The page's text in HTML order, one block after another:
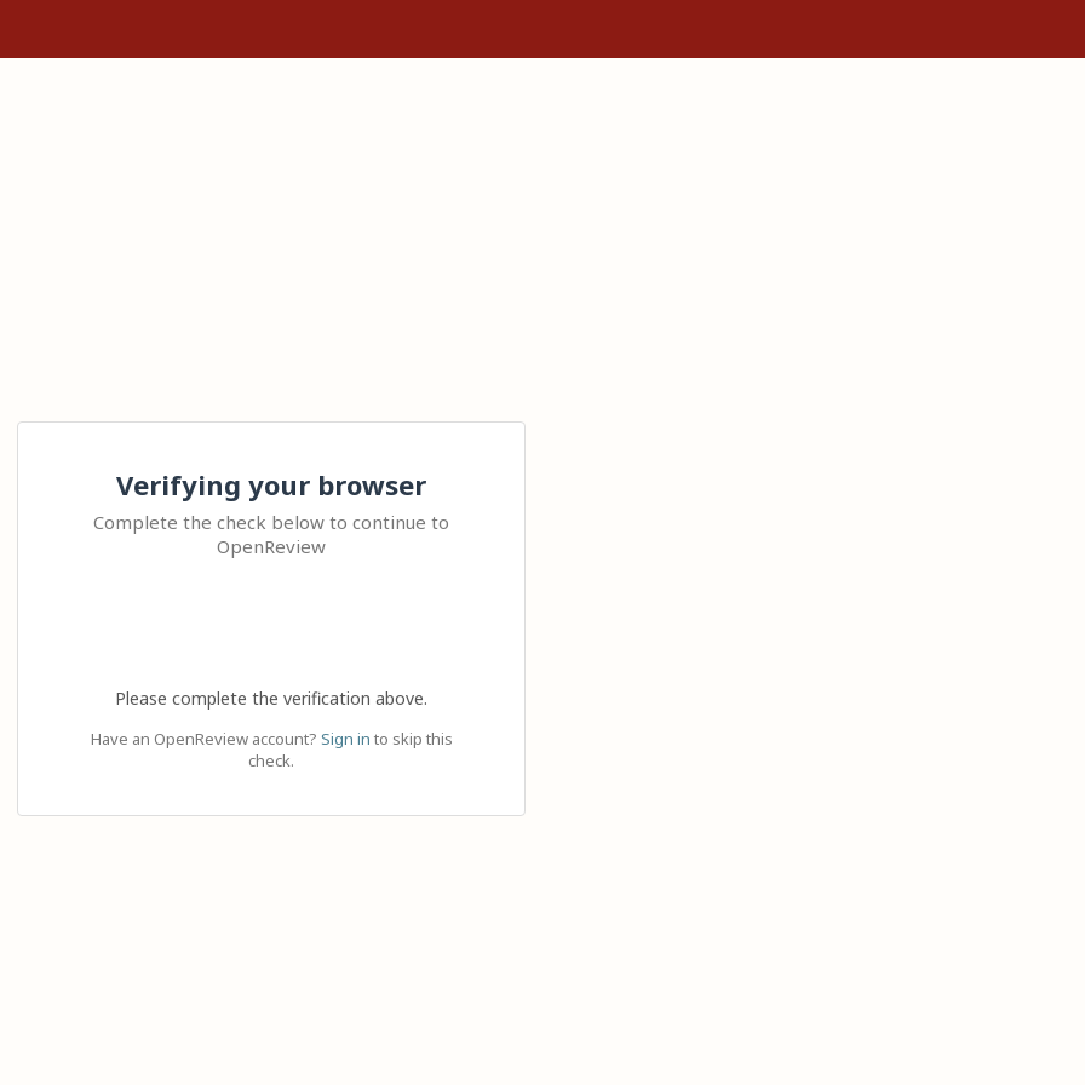
Verifying your browser
Complete the check below to continue to
OpenReview
Please complete the verification above.
Have an OpenReview account? Sign in to skip this
check.